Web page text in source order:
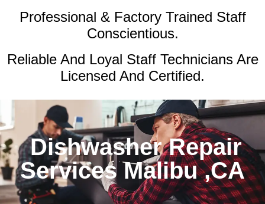
Professional & Factory Trained Staff
Conscientious.
Reliable And Loyal Staff Technicians Are
Licensed And Certified.
Dishwasher Repair
Services Malibu ,CA